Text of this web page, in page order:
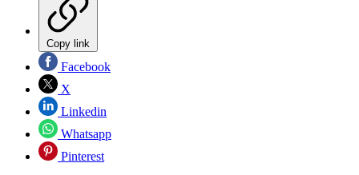
Copy link
Facebook
X
Linkedin
Whatsapp
Pinterest